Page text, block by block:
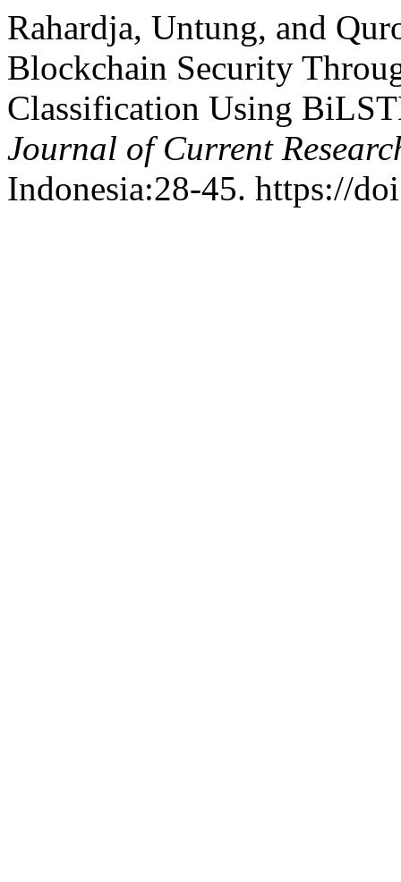
Rahardja, Untung, and
Blockchain Security
Classification Using
Journal of Current
Indonesia:28-45. https://